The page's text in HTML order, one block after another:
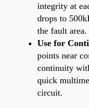
integrity at
drops to
the fault area.
Use for
points near
continuity
quick
circuit.